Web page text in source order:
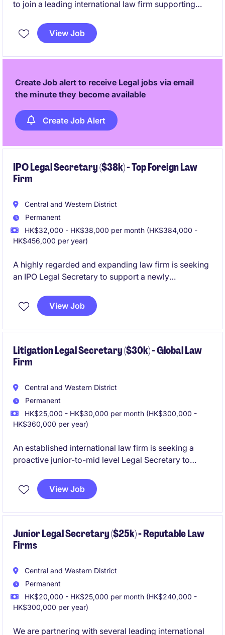
to join a leading international law firm supporting
level candidates who are keen to develop a long-
term career with the firm.
View Job
Create Job alert to receive Legal jobs via email
the minute they become available
Create Job Alert
IPO Legal Secretary ($38k) - Top Foreign Law
Firm
Central and Western District
Permanent
HK$32,000 - HK$38,000 per month (HK$384,000 -
HK$456,000 per year)
A highly regarded and expanding law firm is seeking
an IPO Legal Secretary to support a newly
a proactive and dynamic legal secretary with 5-10
years of relevant experience looking to join a
View Job
Litigation Legal Secretary ($30k) - Global Law
Firm
Central and Western District
Permanent
HK$25,000 - HK$30,000 per month (HK$300,000 -
HK$360,000 per year)
An established international law firm is seeking a
proactive junior-to-mid level Legal Secretary to
managing court-related documentation.
View Job
Junior Legal Secretary ($25k) - Reputable Law
Firms
Central and Western District
Permanent
HK$20,000 - HK$25,000 per month (HK$240,000 -
HK$300,000 per year)
We are partnering with several leading international